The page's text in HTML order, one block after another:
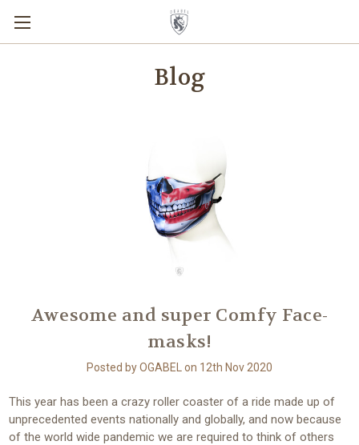
Blog
Awesome and super Comfy Face-
masks!
Posted by OGABEL on 12th Nov 2020
This year has been a crazy roller coaster of a ride made up of
unprecedented events nationally and globally, and now because
of the world wide pandemic we are required to think of others